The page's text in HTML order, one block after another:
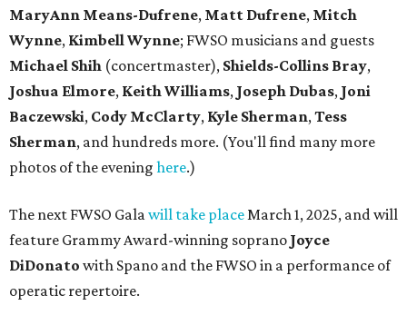
MaryAnn Means-Dufrene, Matt Dufrene, Mitch
Wynne, Kimbell Wynne; FWSO musicians and guests
Michael Shih (concertmaster), Shields-Collins Bray,
Joshua Elmore, Keith Williams, Joseph Dubas, Joni
Baczewski, Cody McClarty, Kyle Sherman,Tess
Sherman, and hundreds more. (You'll find many more
photos of the evening here.)
The next FWSO Galawill take placeMarch 1, 2025, and will
feature Grammy Award-winning soprano Joyce
DiDonato with Spano and the FWSO in a performance of
operatic repertoire.